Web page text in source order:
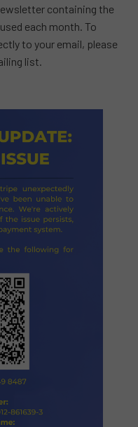
containing the
each month. To
to your email, please
list.